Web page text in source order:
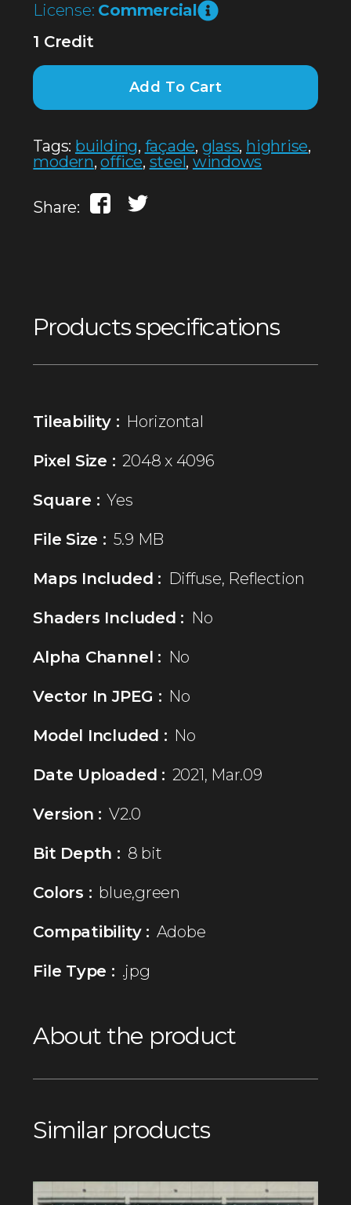
License: Commercial
1 Credit
Add To Cart
Tags: building, façade, glass, highrise,
modern,office, steel, windows
Share:
Products specifications
Tileability : Horizontal
Pixel Size : 2048 x 4096
Square : Yes
File Size : 5.9 MB
Maps Included : Diffuse, Reflection
Shaders Included : No
Alpha Channel : No
Vector In JPEG : No
Model Included : No
Date Uploaded : 2021, Mar.09
Version : V2.0
Bit Depth : 8 bit
Colors : blue,green
Compatibility : Adobe
File Type : .jpg
About the product
Similar products